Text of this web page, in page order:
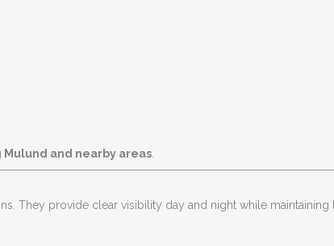
Mulund and nearby areas
They provide clear visibility day and night while